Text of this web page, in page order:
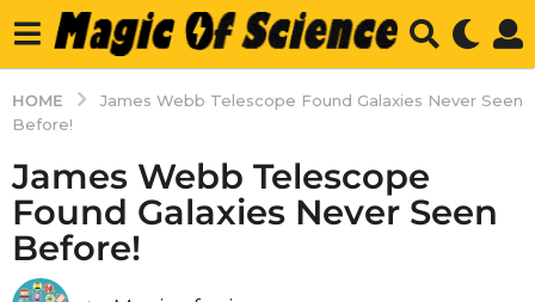
HOME
James Webb Telescope Found Galaxies Never Seen
Before!
James Webb Telescope
Found Galaxies Never Seen
Before!